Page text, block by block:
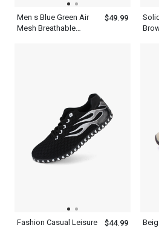
Men s Blue Green Air
Mesh Breathable
$49.99
Fashion Casual Leisure
$44.99